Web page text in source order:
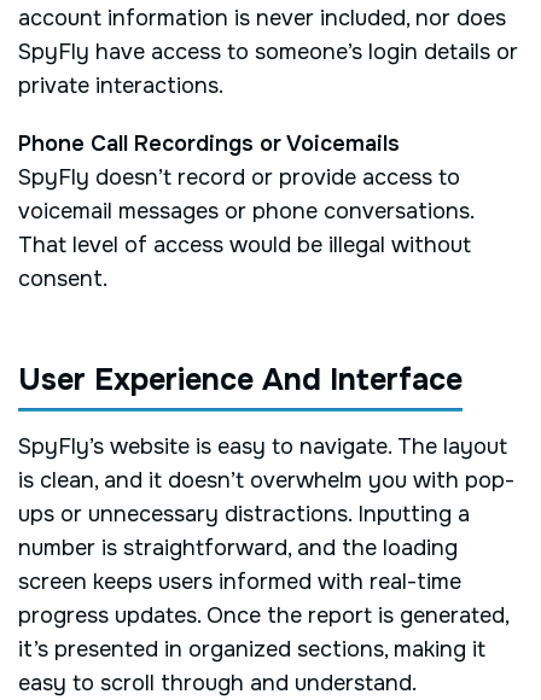
account information is never included, nor does
SpyFly have access to someone’s login details or
private interactions.
Phone Call Recordings or Voicemails
SpyFly doesn’t record or provide access to
voicemail messages or phone conversations.
That level of access would be illegal without
consent.
User Experience And Interface
SpyFly’s website is easy to navigate. The layout
is clean, and it doesn’t overwhelm you with pop-
ups or unnecessary distractions. Inputting a
number is straightforward, and the loading
screen keeps users informed with real-time
progress updates. Once the report is generated,
it’s presented in organized sections, making it
easy to scroll through and understand.